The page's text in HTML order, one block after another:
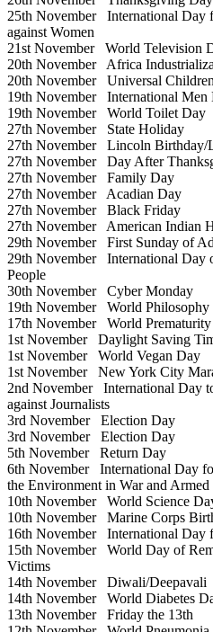
25th NovemberInternational Day
against Women
21st NovemberWorld Television
20th NovemberAfrica
20th NovemberUniversal
19th NovemberInternational Men
19th NovemberWorld Toilet Day
27th NovemberState Holiday
27th NovemberLincoln Birthday/
27th NovemberDay After
27th NovemberFamily Day
27th NovemberAcadian Day
27th NovemberBlack Friday
27th NovemberAmerican Indian
29th NovemberFirst Sunday of
29th NovemberInternational Day
People
30th NovemberCyber Monday
19th NovemberWorld Philosophy
17th NovemberWorld Prematurity
1st NovemberDaylight Saving
1st NovemberWorld Vegan Day
1st NovemberNew York City
2nd NovemberInternational Day
against Journalists
3rd NovemberElection Day
3rd NovemberElection Day
5th NovemberReturn Day
6th NovemberInternational Day
the Environment in War and
10th NovemberWorld Science
10th NovemberMarine Corps
16th NovemberInternational Day
15th NovemberWorld Day of
Victims
14th NovemberDiwali/Deepavali
14th NovemberWorld Diabetes
13th NovemberFriday the 13th